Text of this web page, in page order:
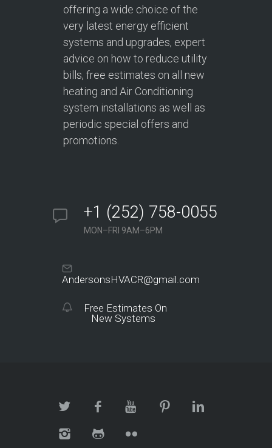
offering a wide choice of the
very latest energy efficient
systems and upgrades, expert
advice on how to reduce utility
bills, free estimates on all new
heating and Air Conditioning
system installations as well as
periodic special offers and
promotions.
+1 (252) 758-0055
MON–FRI 9AM–6PM
AndersonsHVACR@gmail.com
Free Estimates On
New Systems